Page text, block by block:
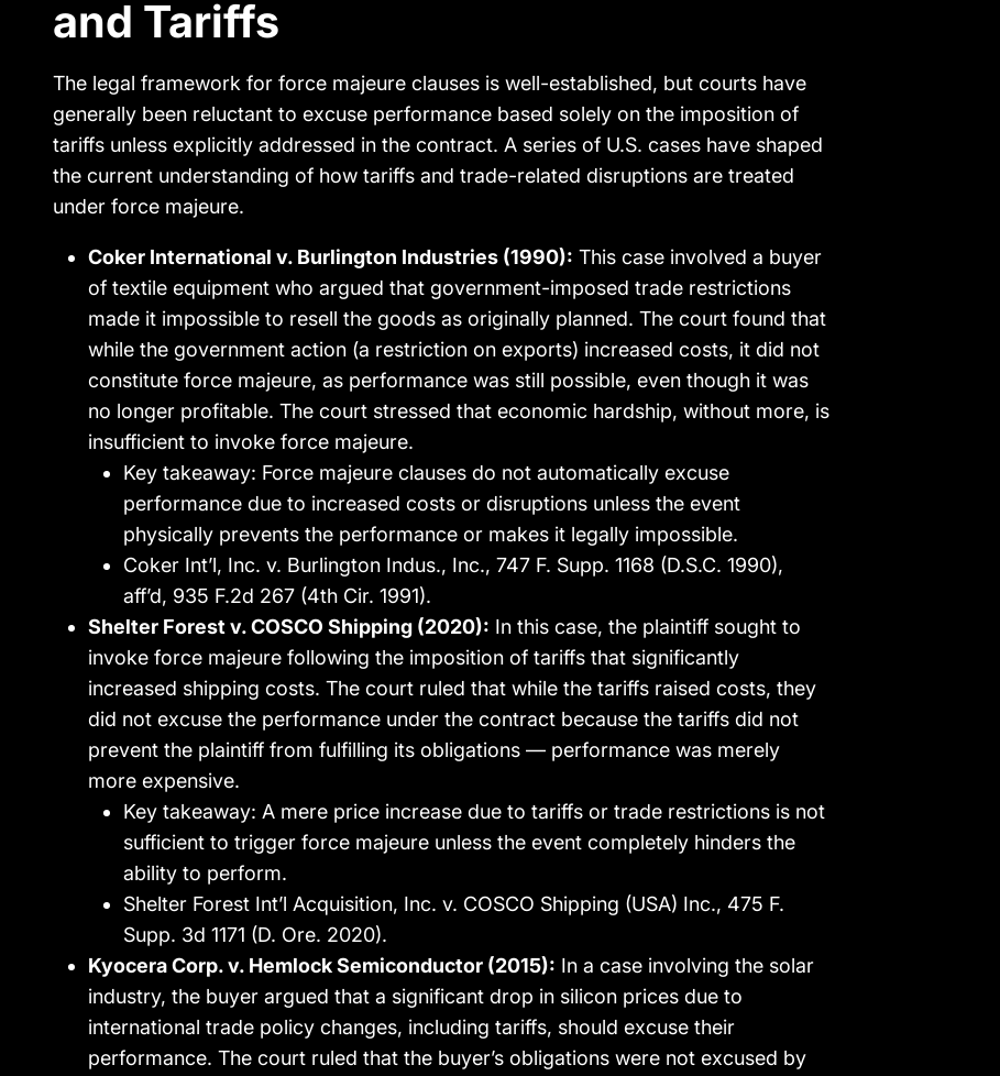
and Tariffs
The legal framework for force majeure clauses is well-established, but courts have
generally been reluctant to excuse performance based solely on the imposition of
tariffs unless explicitly addressed in the contract. A series of U.S. cases have shaped
the current understanding of how tariffs and trade-related disruptions are treated
under force majeure.
Coker International v. Burlington Industries (1990): This case involved a buyer
of textile equipment who argued that government-imposed trade restrictions
made it impossible to resell the goods as originally planned. The court found that
while the government action (a restriction on exports) increased costs, it did not
constitute force majeure, as performance was still possible, even though it was
no longer profitable. The court stressed that economic hardship, without more, is
insufficient to invoke force majeure.
Key takeaway: Force majeure clauses do not automatically excuse
performance due to increased costs or disruptions unless the event
physically prevents the performance or makes it legally impossible.
Coker Int’l, Inc. v. Burlington Indus., Inc., 747 F. Supp. 1168 (D.S.C. 1990),
aff’d, 935 F.2d 267 (4th Cir. 1991).
Shelter Forest v. COSCO Shipping (2020): In this case, the plaintiff sought to
invoke force majeure following the imposition of tariffs that significantly
increased shipping costs. The court ruled that while the tariffs raised costs, they
did not excuse the performance under the contract because the tariffs did not
prevent the plaintiff from fulfilling its obligations — performance was merely
more expensive.
Key takeaway: A mere price increase due to tariffs or trade restrictions is not
sufficient to trigger force majeure unless the event completely hinders the
ability to perform.
Shelter Forest Int’l Acquisition, Inc. v. COSCO Shipping (USA) Inc., 475 F.
Supp. 3d 1171 (D. Ore. 2020).
Kyocera Corp. v. Hemlock Semiconductor (2015): In a case involving the solar
industry, the buyer argued that a significant drop in silicon prices due to
international trade policy changes, including tariffs, should excuse their
performance. The court ruled that the buyer’s obligations were not excused by